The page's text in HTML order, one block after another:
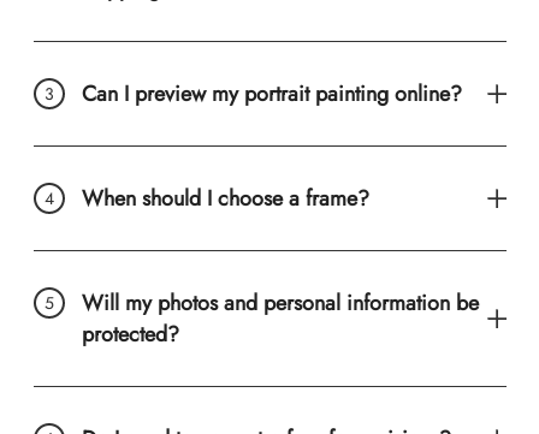
Can I preview my portrait painting online?
When should I choose a frame?
Will my photos and personal information be
protected?